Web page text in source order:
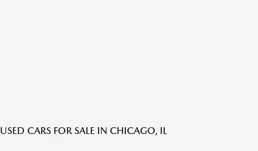
USED CARS FOR SALE IN CHICAGO, IL